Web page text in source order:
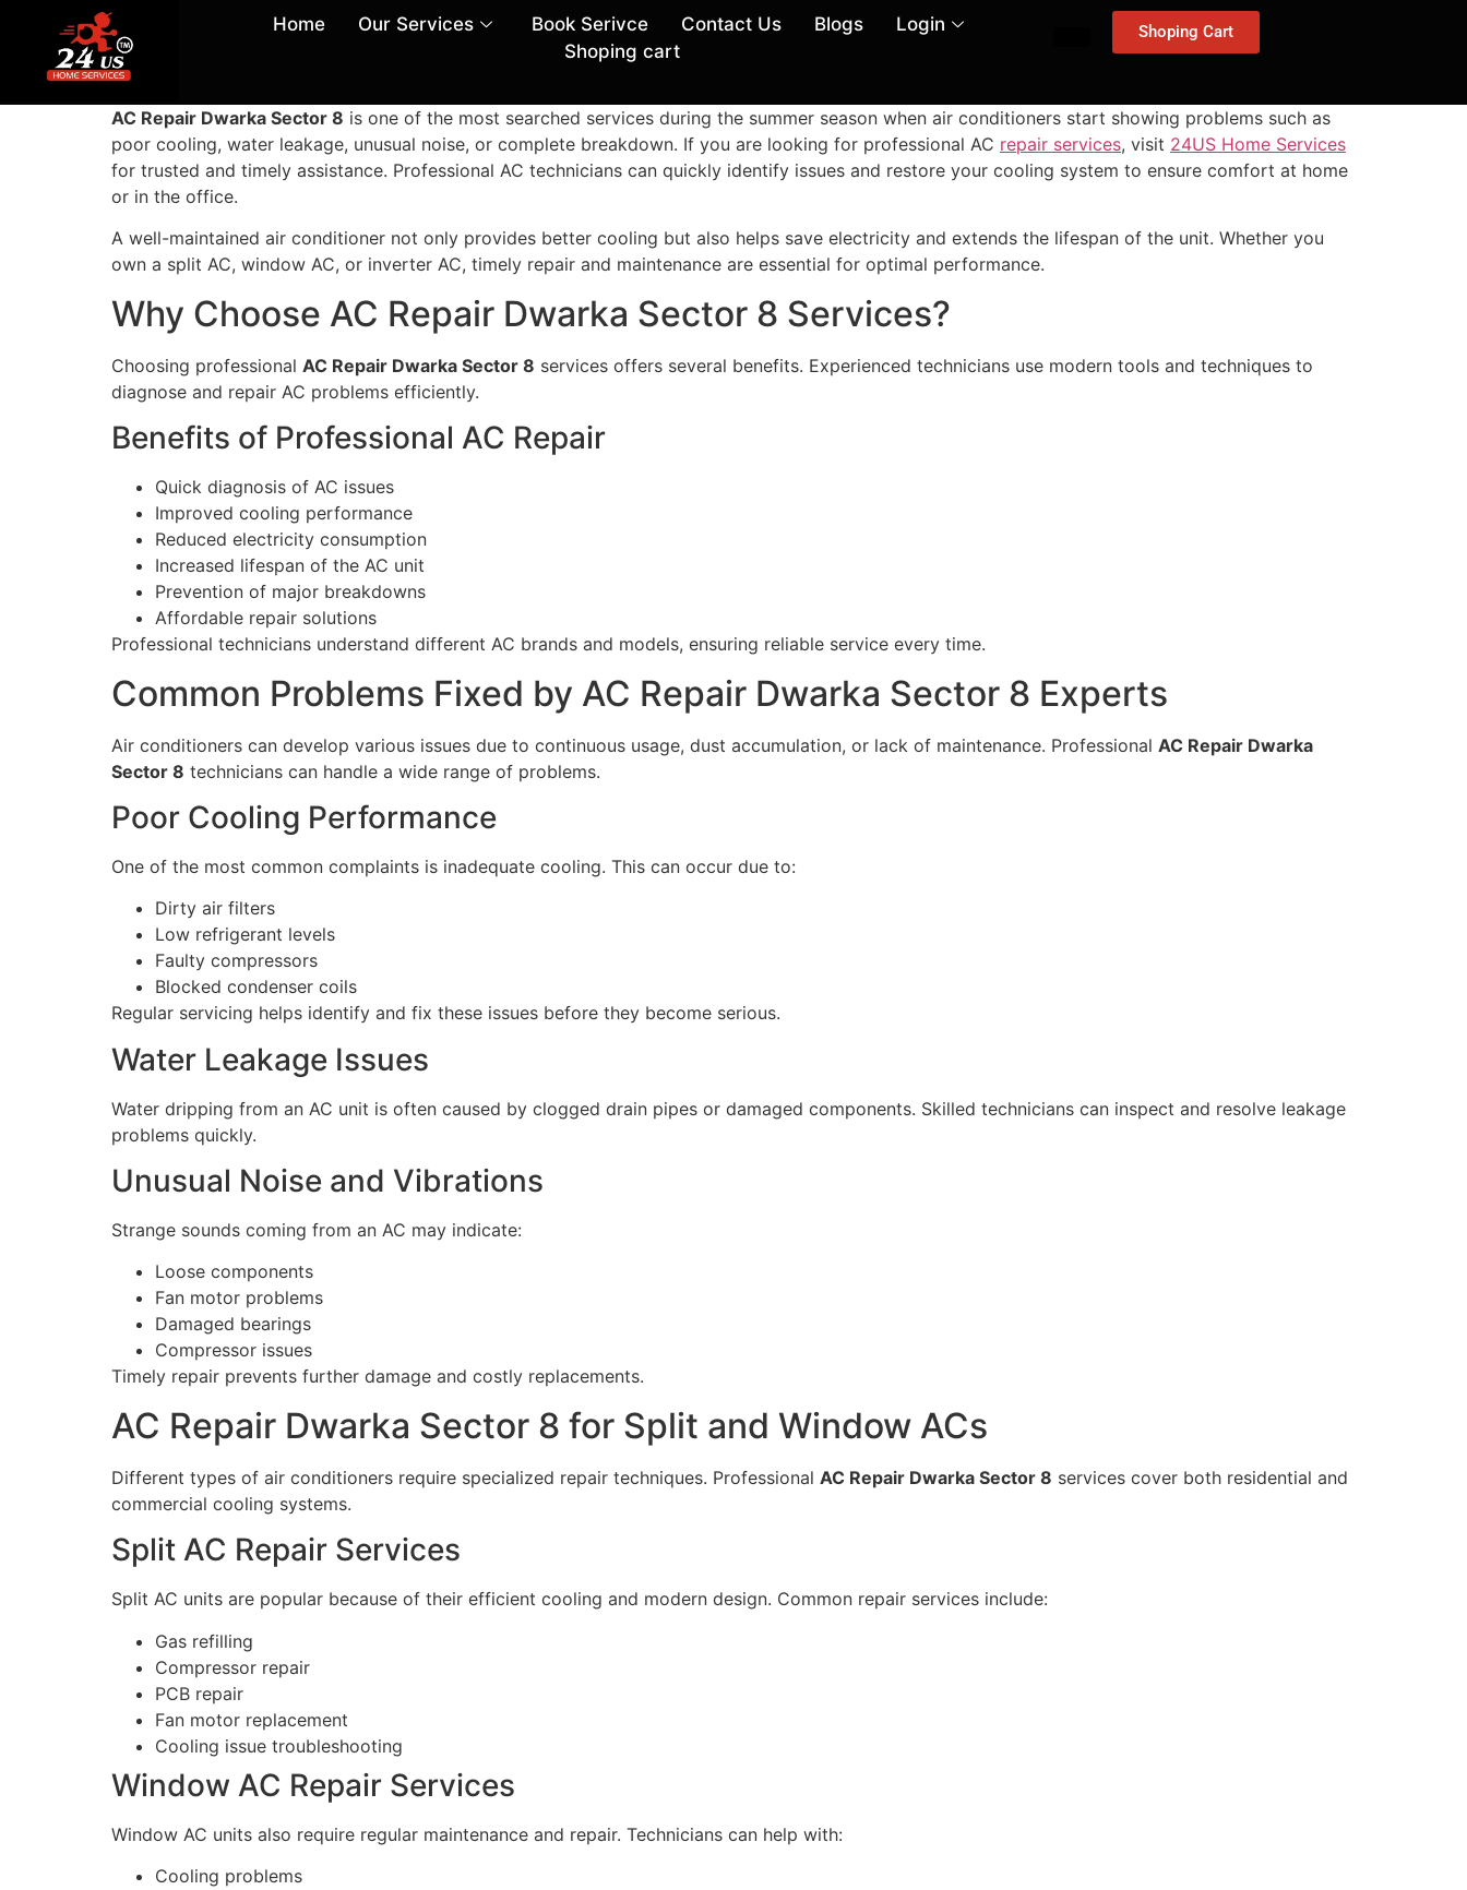
Home Our Services Book Serivce Contact Us Blogs
Login
Shoping cart
Shoping Cart
AC Repair Dwarka Sector 8 is one of the most searched services during the summer season when air conditioners start showing problems such as
poor cooling, water leakage, unusual noise, or complete breakdown. If you are looking for professional AC repair services, visit 24US Home Services
for trusted and timely assistance. Professional AC technicians can quickly identify issues and restore your cooling system to ensure comfort at home
or in the office.
A well-maintained air conditioner not only provides better cooling but also helps save electricity and extends the lifespan of the unit. Whether you
own a split AC, window AC, or inverter AC, timely repair and maintenance are essential for optimal performance.
Why Choose AC Repair Dwarka Sector 8 Services?
Choosing professional AC Repair Dwarka Sector 8 services offers several benefits. Experienced technicians use modern tools and techniques to
diagnose and repair AC problems efficiently.
Benefits of Professional AC Repair
Quick diagnosis of AC issues
Improved cooling performance
Reduced electricity consumption
Increased lifespan of the AC unit
Prevention of major breakdowns
Affordable repair solutions
Professional technicians understand different AC brands and models, ensuring reliable service every time.
Common Problems Fixed by AC Repair Dwarka Sector 8 Experts
Air conditioners can develop various issues due to continuous usage, dust accumulation, or lack of maintenance. Professional AC Repair Dwarka
Sector 8 technicians can handle a wide range of problems.
Poor Cooling Performance
One of the most common complaints is inadequate cooling. This can occur due to:
Dirty air filters
Low refrigerant levels
Faulty compressors
Blocked condenser coils
Regular servicing helps identify and fix these issues before they become serious.
Water Leakage Issues
Water dripping from an AC unit is often caused by clogged drain pipes or damaged components. Skilled technicians can inspect and resolve leakage
problems quickly.
Unusual Noise and Vibrations
Strange sounds coming from an AC may indicate:
Loose components
Fan motor problems
Damaged bearings
Compressor issues
Timely repair prevents further damage and costly replacements.
AC Repair Dwarka Sector 8 for Split and Window ACs
Different types of air conditioners require specialized repair techniques. Professional AC Repair Dwarka Sector 8 services cover both residential and
commercial cooling systems.
Split AC Repair Services
Split AC units are popular because of their efficient cooling and modern design. Common repair services include:
Gas refilling
Compressor repair
PCB repair
Fan motor replacement
Cooling issue troubleshooting
Window AC Repair Services
Window AC units also require regular maintenance and repair. Technicians can help with:
Cooling problems